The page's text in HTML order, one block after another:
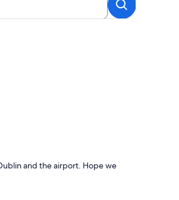
and the airport. Hope we